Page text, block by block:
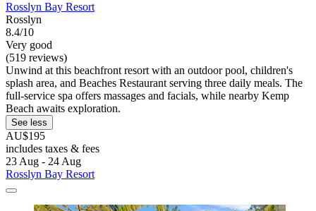
Rosslyn Bay Resort
Rosslyn
8.4/10
Very good
(519 reviews)
Unwind at this beachfront resort with an outdoor pool, children's
splash area, and Beaches Restaurant serving three daily meals. The
full-service spa offers massages and facials, while nearby Kemp
Beach awaits exploration.
See less
AU$195
includes taxes & fees
23 Aug - 24 Aug
Rosslyn Bay Resort